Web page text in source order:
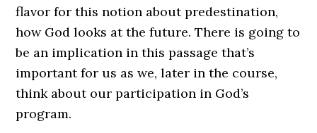
flavor for this notion about predestination,
how God looks at the future. There is going to
be an implication in this passage that’s
important for us as we, later in the course,
think about our participation in God’s
program.